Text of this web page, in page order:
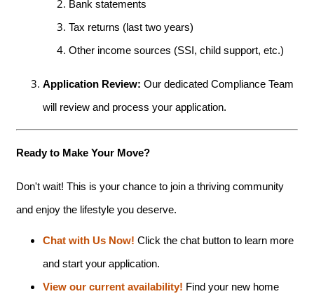
HOME
AMENITIES
Bank statements
Tax returns (last two years)
Other income sources (SSI, child support, etc.)
Application Review: Our dedicated Compliance Team
will review and process your application.
Ready to Make Your Move?
Don't wait! This is your chance to join a thriving community
and enjoy the lifestyle you deserve.
Chat with Us Now! Click the chat button to learn more
and start your application.
View our current availability! Find your new home